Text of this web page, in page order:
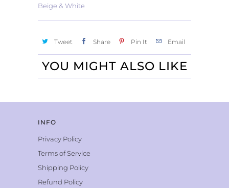
Beige & White
Tweet Share Pin It Email
YOU MIGHT ALSO LIKE
INFO
Privacy Policy
Terms of Service
Shipping Policy
Refund Policy